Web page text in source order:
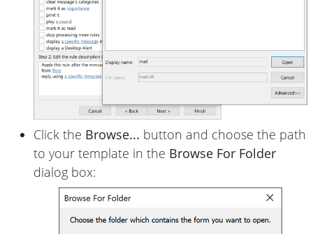
Click the Browse... button and choose the path
to your template in the Browse For Folder
dialog box: